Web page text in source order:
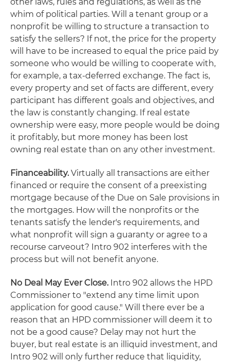
whim of political parties. Will a tenant group or a
nonprofit be willing to structure a transaction to
satisfy the sellers? If not, the price for the property
will have to be increased to equal the price paid by
someone who would be willing to cooperate with,
for example, a tax-deferred exchange. The fact is,
every property and set of facts are different, every
participant has different goals and objectives, and
the law is constantly changing. If real estate
ownership were easy, more people would be doing
it profitably, but more money has been lost
owning real estate than on any other investment.
Financeability.Virtually all transactions are either
financed or require the consent of a preexisting
mortgage because of the Due on Sale provisions in
the mortgages. How will the nonprofits or the
tenants satisfy the lender's requirements, and
what nonprofit will sign a guaranty or agree to a
recourse carveout? Intro 902 interferes with the
process but will not benefit anyone.
No Deal May Ever Close.Intro 902 allows the HPD
Commissioner to "extend any time limit upon
application for good cause." Will there ever be a
reason that an HPD commissioner will deem it to
not be a good cause? Delay may not hurt the
buyer, but real estate is an illiquid investment, and
Intro 902 will only further reduce that liquidity,